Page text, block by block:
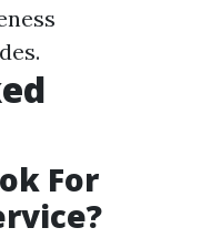
For